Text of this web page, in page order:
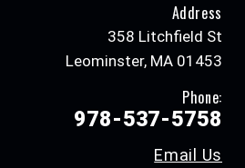
Address
358 Litchfield St
Leominster, MA 01453
Phone:
978-537-5758
Email Us